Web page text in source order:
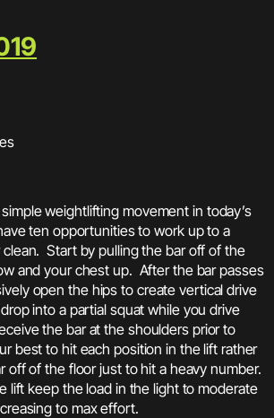
weightlifting movement in today’s
ten opportunities to work up to a
Start by pulling the bar off of the
and your chest up. After the bar passes
open the hips to create vertical drive
into a partial squat while you drive
the bar at the shoulders prior to
best to hit each position in the lift rather
off of the floor just to hit a heavy number.
lift keep the load in the light to moderate
to max effort.